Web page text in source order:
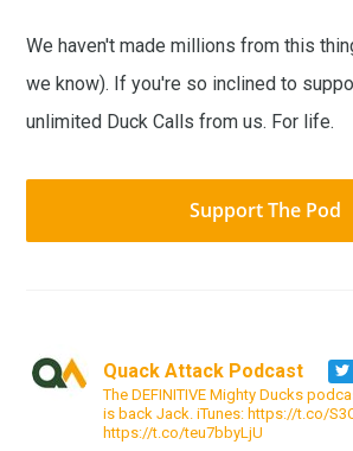
We haven't made millions from this
we know). If you're so inclined to
unlimited Duck Calls from us. For life.
Support The Pod
Quack Attack Podcast
The DEFINITIVE Mighty Ducks
is back Jack. iTunes: https://t.co/
https://t.co/teu7bbyLjU